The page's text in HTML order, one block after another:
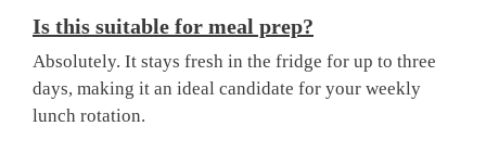
Is this suitable for meal prep?
Absolutely. It stays fresh in the fridge for up to three
days, making it an ideal candidate for your weekly
lunch rotation.